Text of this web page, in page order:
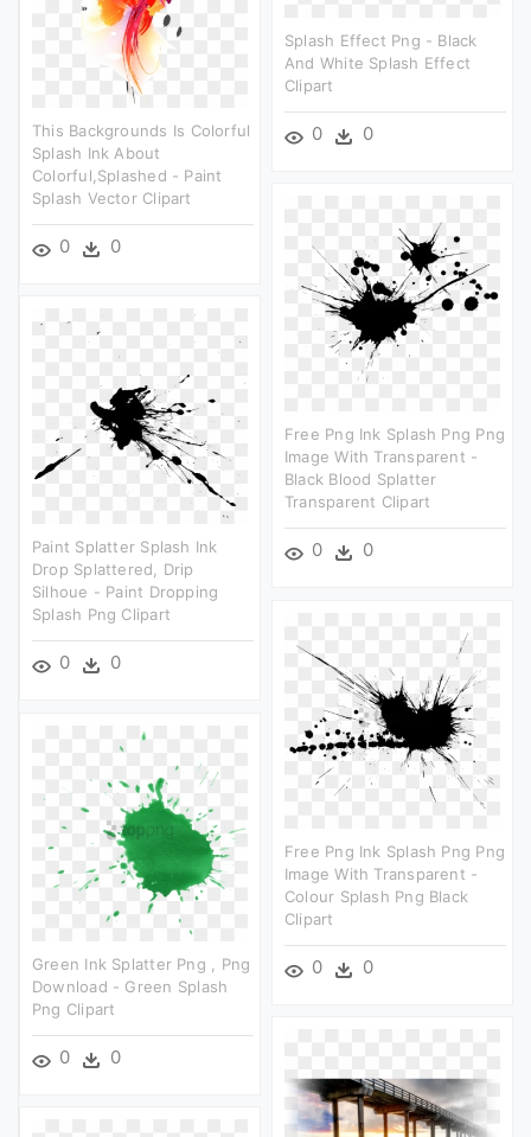
Splash Effect Png - Black
And White Splash Effect
Clipart
0 0
This Backgrounds Is Colorful
Splash Ink About
Colorful,splashed - Paint
Splash Vector Clipart
0 0
Free Png Ink Splash Png Png
Image With Transparent -
Black Blood Splatter
Transparent Clipart
0 0
Paint Splatter Splash Ink
Drop Splattered, Drip
Silhoue - Paint Dropping
Splash Png Clipart
0 0
Free Png Ink Splash Png Png
Image With Transparent -
Colour Splash Png Black
Clipart
0 0
Green Ink Splatter Png , Png
Download - Green Splash
Png Clipart
0 0